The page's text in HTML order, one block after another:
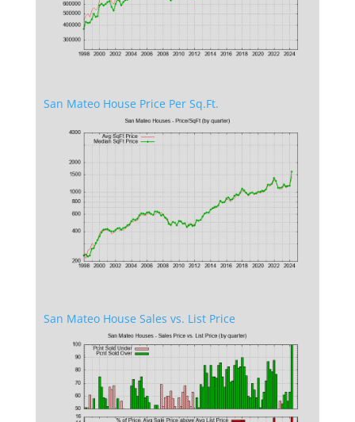
San Mateo House Price Per Sq.Ft.
San Mateo House Sales vs. List Price